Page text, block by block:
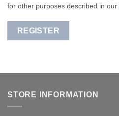
for other purposes described in our
REGISTER
STORE INFORMATION